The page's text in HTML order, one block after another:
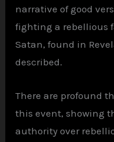
narrative of good
fighting a rebellious
Satan, found in
described.
There are profound
this event, showing
authority over